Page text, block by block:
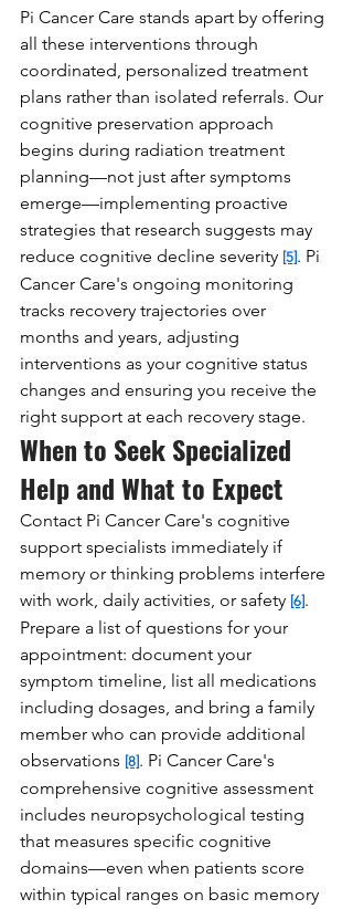
Pi Cancer Care stands apart by offering
all these interventions through
coordinated, personalized treatment
plans rather than isolated referrals. Our
cognitive preservation approach
begins during radiation treatment
planning—not just after symptoms
emerge—implementing proactive
strategies that research suggests may
reduce cognitive decline severity [5]. Pi
Cancer Care's ongoing monitoring
tracks recovery trajectories over
months and years, adjusting
interventions as your cognitive status
changes and ensuring you receive the
right support at each recovery stage.
When to Seek Specialized
Help and What to Expect
Contact Pi Cancer Care's cognitive
support specialists immediately if
memory or thinking problems interfere
with work, daily activities, or safety [6].
Prepare a list of questions for your
appointment: document your
symptom timeline, list all medications
including dosages, and bring a family
member who can provide additional
observations [8]. Pi Cancer Care's
comprehensive cognitive assessment
includes neuropsychological testing
that measures specific cognitive
domains—even when patients score
within typical ranges on basic memory